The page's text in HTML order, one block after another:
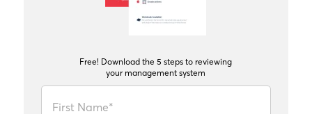
Free! Download the 5 steps to reviewing
your management system